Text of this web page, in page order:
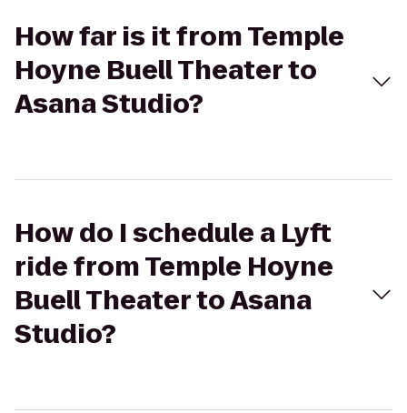
How far is it from Temple
Hoyne Buell Theater to
Asana Studio?
How do I schedule a Lyft
ride from Temple Hoyne
Buell Theater to Asana
Studio?